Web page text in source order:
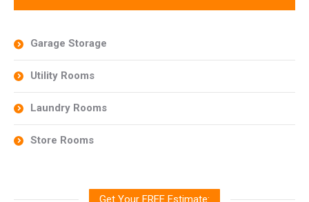
Garage Storage
Utility Rooms
Laundry Rooms
Store Rooms
Get Your FREE Estimate: